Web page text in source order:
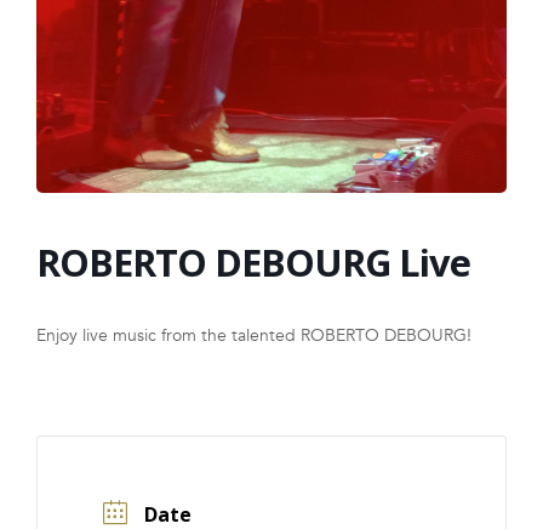
ROBERTO DEBOURG Live
Enjoy live music from the talented ROBERTO DEBOURG!
Date